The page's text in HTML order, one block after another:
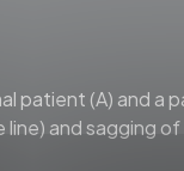
patient (A) and a
and sagging